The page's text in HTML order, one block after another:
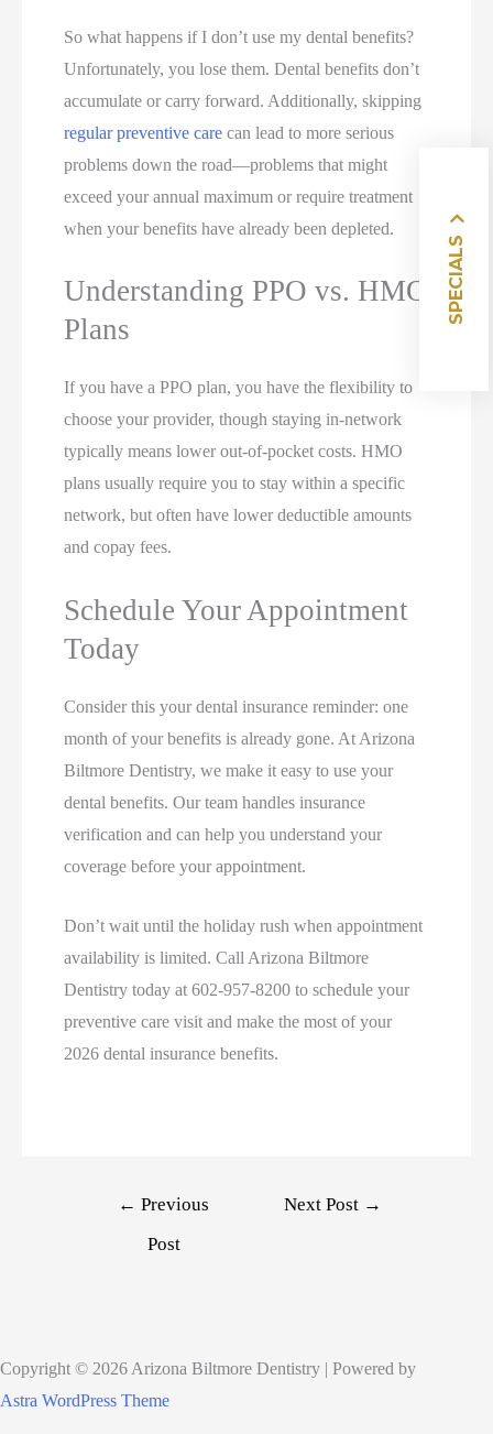
So what happens if I don’t use my dental benefits?
Unfortunately, you lose them. Dental benefits don’t
accumulate or carry forward. Additionally, skipping
regular preventive care can lead to more serious
problems down the road—problems that might
exceed your annual maximum or require treatment
when your benefits have already been depleted.
Understanding PPO vs. HMO
Plans
If you have a PPO plan, you have the flexibility to
choose your provider, though staying in-network
typically means lower out-of-pocket costs. HMO
plans usually require you to stay within a specific
network, but often have lower deductible amounts
and copay fees.
Schedule Your Appointment
Today
Consider this your dental insurance reminder: one
month of your benefits is already gone. At Arizona
Biltmore Dentistry, we make it easy to use your
dental benefits. Our team handles insurance
verification and can help you understand your
coverage before your appointment.
Don’t wait until the holiday rush when appointment
availability is limited. Call Arizona Biltmore
Dentistry today at 602-957-8200 to schedule your
preventive care visit and make the most of your
2026 dental insurance benefits.
← Previous
Post
Next Post →
Copyright © 2026 Arizona Biltmore Dentistry | Powered by
Astra WordPress Theme
SPECIALS